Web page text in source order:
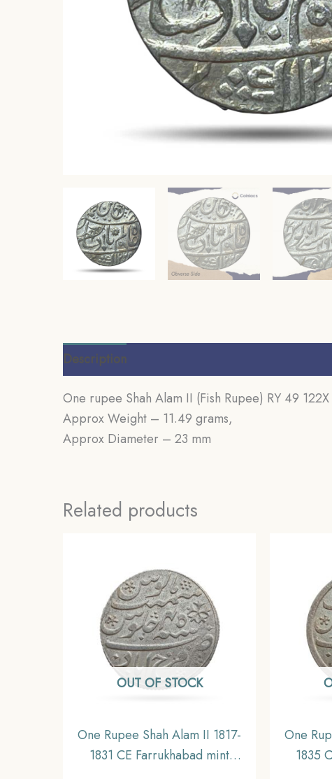
Description
One rupee Shah Alam II (Fish Rupee) RY 49
Approx Weight – 11.49 grams,
Approx Diameter – 23 mm
Related products
OUT OF STOCK
One Rupee Shah Alam II 1817-
1831 CE Farrukhabad mint
One
1835